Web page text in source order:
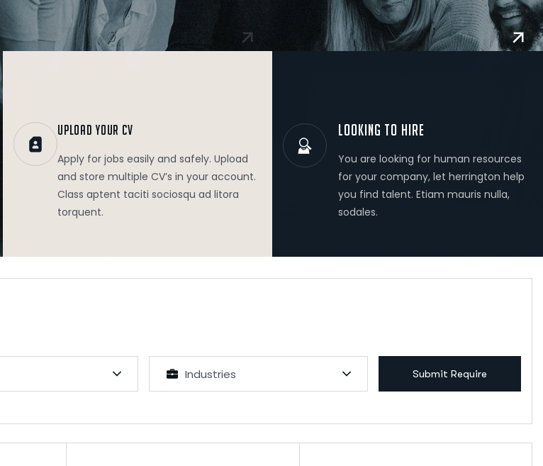
UPLOAD YOUR CV
Apply for jobs easily and safely. Upload
and store multiple CV’s in your account.
Class aptent taciti sociosqu ad litora
torquent.
LOOKING TO HIRE
You are looking for human resources
for your company, let herrington help
you find talent. Etiam mauris nulla,
sodales.
Industries Submit Require